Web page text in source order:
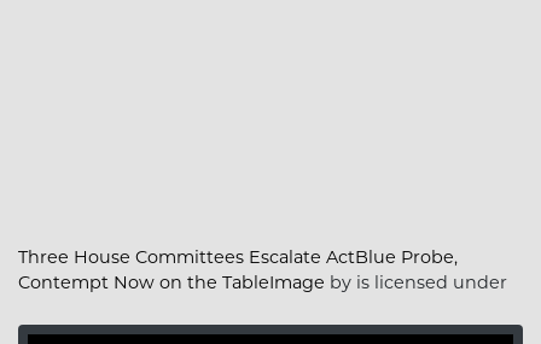
Three House Committees Escalate ActBlue Probe,
Contempt Now on the TableImage by is licensed under